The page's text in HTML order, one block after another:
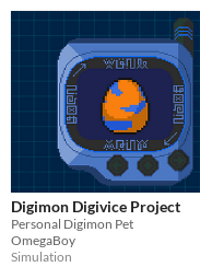
Digimon Digivice Project
Personal Digimon Pet
OmegaBoy
Simulation